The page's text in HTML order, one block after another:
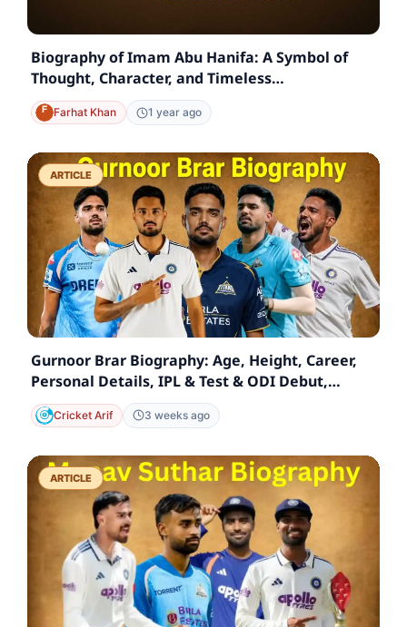
Biography of Imam Abu Hanifa: A Symbol of
Thought, Character, and Timeless
Consciousness
Farhat Khan 1 year ago
ARTICLE
Gurnoor Brar Biography: Age, Height, Career,
Personal Details, IPL & Test & ODI Debut,
Statistics
Cricket Arif 3 weeks ago
ARTICLE